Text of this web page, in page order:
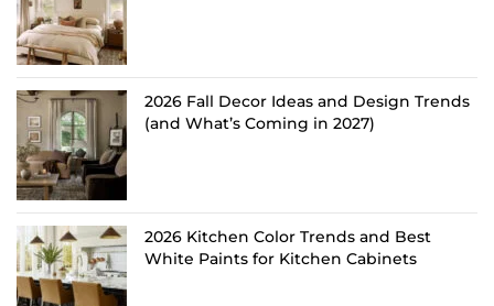
2026 Fall Decor Ideas and Design Trends
(and What’s Coming in 2027)
2026 Kitchen Color Trends and Best
White Paints for Kitchen Cabinets